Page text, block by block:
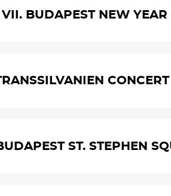
VII. BUDAPEST NEW YEAR
ST. STEPHEN